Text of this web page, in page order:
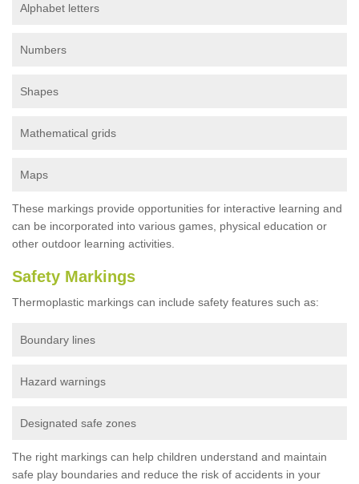
Alphabet letters
Numbers
Shapes
Mathematical grids
Maps
These markings provide opportunities for interactive learning and
can be incorporated into various games, physical education or
other outdoor learning activities.
Safety Markings
Thermoplastic markings can include safety features such as:
Boundary lines
Hazard warnings
Designated safe zones
The right markings can help children understand and maintain
safe play boundaries and reduce the risk of accidents in your